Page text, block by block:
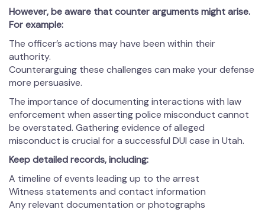
However, be aware that counter arguments might arise.
For example:
The officer’s actions may have been within their
authority.
Counterarguing these challenges can make your defense
more persuasive.
The importance of documenting interactions with law
enforcement when asserting police misconduct cannot
be overstated. Gathering evidence of alleged
misconduct is crucial for a successful DUI case in Utah.
Keep detailed records, including:
A timeline of events leading up to the arrest
Witness statements and contact information
Any relevant documentation or photographs